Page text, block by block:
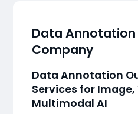
Data
Company
Data Annotation
Services for Image,
Multimodal AI